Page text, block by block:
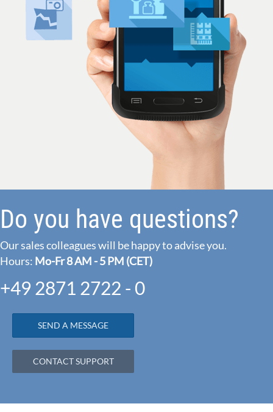
Do you have questions?
Our sales colleagues will be happy to advise you.
Hours: Mo-Fr 8 AM - 5 PM (CET)
+49 2871 2722 - 0
SEND A MESSAGE
CONTACT SUPPORT